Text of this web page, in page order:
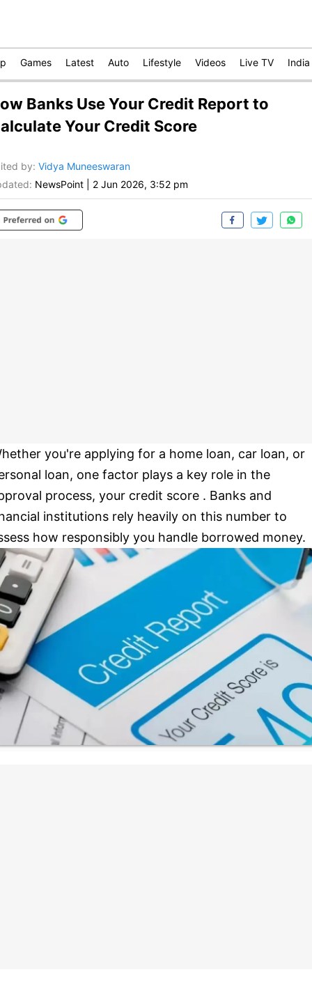
Games Latest Auto Lifestyle Videos Live TV India
Banks Use Your Credit Report to
Your Credit Score
by: Vidya Muneeswaran
NewsPoint 2 Jun 2026, 3:52 pm
you're applying for a home loan, car loan, or
loan, one factor plays a key role in the
process, your credit score . Banks and
institutions rely heavily on this number to
how responsibly you handle borrowed money.